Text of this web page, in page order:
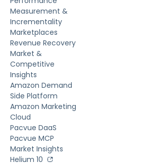
Measurement &
Incrementality
Marketplaces
Revenue Recovery
Market &
Competitive
Insights
Amazon Demand
Side Platform
Amazon Marketing
Cloud
Pacvue DaaS
Pacvue MCP
Market Insights
Helium 10